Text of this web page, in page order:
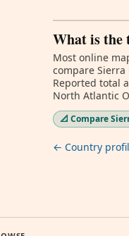
What is the
Most online
compare
Reported total
North Atlantic
📐 Compare
← Country